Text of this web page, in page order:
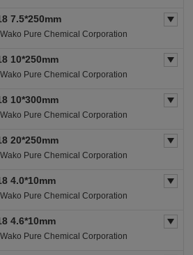
7.5*250mm
Pure Chemical Corporation
10*250mm
Pure Chemical Corporation
10*300mm
Pure Chemical Corporation
20*250mm
Pure Chemical Corporation
4.0*10mm
Pure Chemical Corporation
4.6*10mm
Pure Chemical Corporation